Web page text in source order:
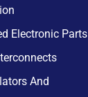
Electronic Parts
And